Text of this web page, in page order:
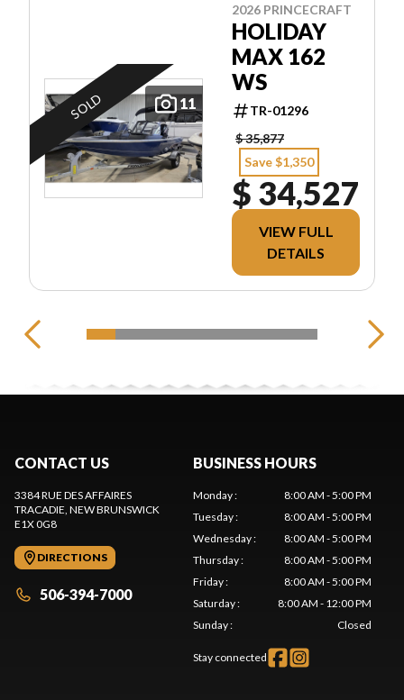
11
SOLD
2026 PRINCECRAFT
HOLIDAY
MAX 162
WS
TR-01296
$ 35,877
Save $1,350
$ 34,527
VIEW FULL
DETAILS
CONTACT US
3384 RUE DES AFFAIRES
TRACADIE , NEW BRUNSWICK
E1X 0G8
DIRECTIONS
506-394-7000
BUSINESS HOURS
Monday:
8:00 AM - 5:00 PM
Tuesday:
8:00 AM - 5:00 PM
Wednesday:
8:00 AM - 5:00 PM
Thursday:
8:00 AM - 5:00 PM
Friday:
8:00 AM - 5:00 PM
Saturday:
8:00 AM - 12:00 PM
Sunday: Closed
Stay connected